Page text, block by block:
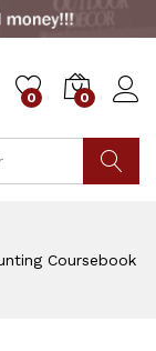
0 0
Coursebook